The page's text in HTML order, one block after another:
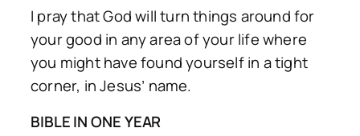
I pray that God will turn things around for
your good in any area of your life where
you might have found yourself in a tight
corner, in Jesus’ name.
BIBLE IN ONE YEAR